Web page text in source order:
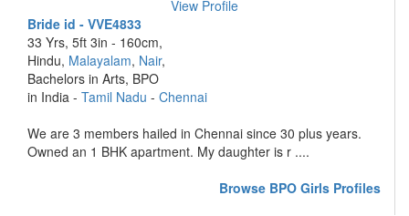
View Profile
Bride id - VVE4833
33 Yrs, 5ft 3in - 160cm,
Hindu, Malayalam, Nair,
Bachelors in Arts, BPO
in India - Tamil Nadu - Chennai
We are 3 members hailed in Chennai since 30 plus years.
Owned an 1 BHK apartment. My daughter is r ....
Browse BPO Girls Profiles